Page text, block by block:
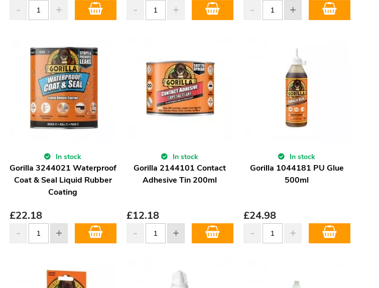
In stock
Gorilla 3244021 Waterproof
Coat & Seal Liquid Rubber
Coating
£22.18
In stock
Gorilla 2144101 Contact
Adhesive Tin 200ml
£12.18
In stock
Gorilla 1044181 PU Glue
500ml
£24.98